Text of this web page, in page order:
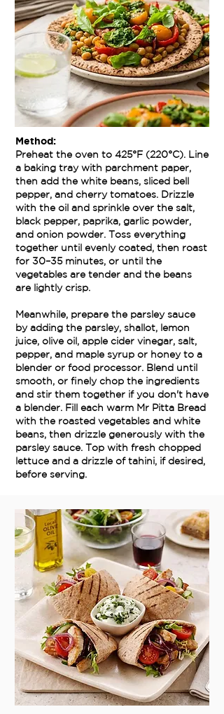
Method:
Preheat the oven to 425°F (220°C). Line
a baking tray with parchment paper,
then add the white beans, sliced bell
pepper, and cherry tomatoes. Drizzle
with the oil and sprinkle over the salt,
black pepper, paprika, garlic powder,
and onion powder. Toss everything
together until evenly coated, then roast
for 30–35 minutes, or until the
vegetables are tender and the beans
are lightly crisp.
Meanwhile, prepare the parsley sauce
by adding the parsley, shallot, lemon
juice, olive oil, apple cider vinegar, salt,
pepper, and maple syrup or honey to a
blender or food processor. Blend until
smooth, or finely chop the ingredients
and stir them together if you don't have
a blender. Fill each warm Mr Pitta Bread
with the roasted vegetables and white
beans, then drizzle generously with the
parsley sauce. Top with fresh chopped
lettuce and a drizzle of tahini, if desired,
before serving.